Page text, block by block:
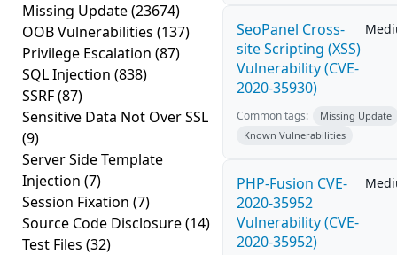
Missing Update(23674)
OOB Vulnerabilities (137)
Privilege Escalation (87)
SQL Injection (838)
SSRF(87)
Sensitive Data Not Over SSL
(9)
Server Side Template
Injection (7)
Session Fixation (7)
Source Code Disclosure(14)
Test Files (32)
SeoPanel Cross-
site Scripting (XSS)
Vulnerability (CVE-
2020-35930)
Common tags:
Missing Update
Known Vulnerabilities
PHP-Fusion CVE-
2020-35952
Vulnerability (CVE-
2020-35952)